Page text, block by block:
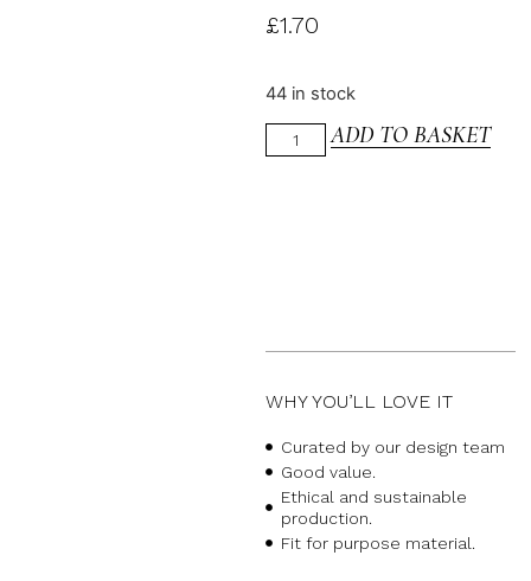
£1.70
44 in stock
ADD TO BASKET
WHY YOU’LL LOVE IT
Curated by our design team
Good value.
Ethical and sustainable
production.
Fit for purpose material.